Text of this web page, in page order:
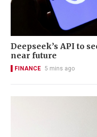
Deepseek’s API to
near future
FINANCE 5 mins ago